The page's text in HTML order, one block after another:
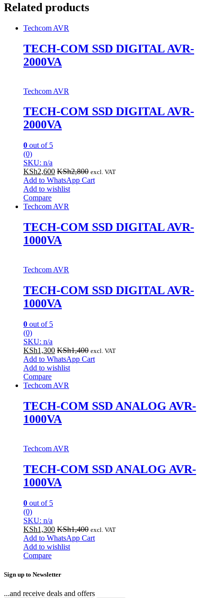
Related products
Techcom AVR
TECH-COM SSD DIGITAL AVR-
2000VA
Techcom AVR
TECH-COM SSD DIGITAL AVR-
2000VA
0 out of 5
(0)
SKU: n/a
KSh2,600 KSh2,800 excl. VAT
Add to WhatsApp Cart
Add to wishlist
Compare
Techcom AVR
TECH-COM SSD DIGITAL AVR-
1000VA
Techcom AVR
TECH-COM SSD DIGITAL AVR-
1000VA
0 out of 5
(0)
SKU: n/a
KSh1,300 KSh1,400 excl. VAT
Add to WhatsApp Cart
Add to wishlist
Compare
Techcom AVR
TECH-COM SSD ANALOG AVR-
1000VA
Techcom AVR
TECH-COM SSD ANALOG AVR-
1000VA
0 out of 5
(0)
SKU: n/a
KSh1,300 KSh1,400 excl. VAT
Add to WhatsApp Cart
Add to wishlist
Compare
Sign up to Newsletter
...and receive deals and offers